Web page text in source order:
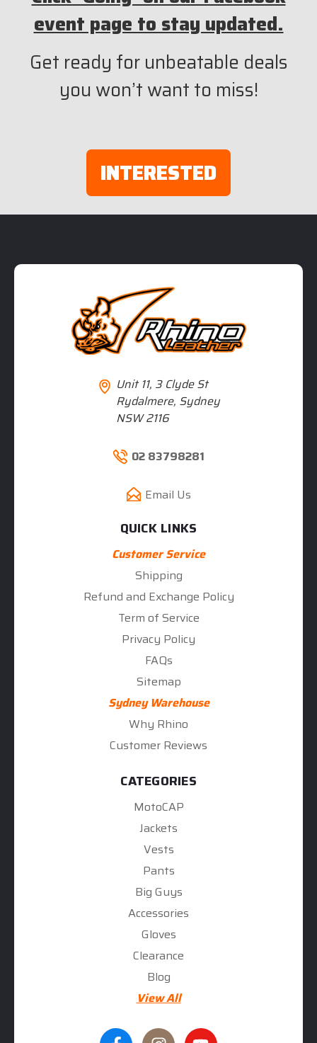
event page to stay updated.
Get ready for unbeatable deals
you won’t want to miss!
INTERESTED
Unit 11, 3 Clyde St
Rydalmere, Sydney
NSW 2116
02 83798281
Email Us
QUICK LINKS
Customer Service
Shipping
Refund and Exchange Policy
Term of Service
Privacy Policy
FAQs
Sitemap
Sydney Warehouse
Why Rhino
Customer Reviews
CATEGORIES
MotoCAP
Jackets
Vests
Pants
Big Guys
Accessories
Gloves
Clearance
Blog
View All